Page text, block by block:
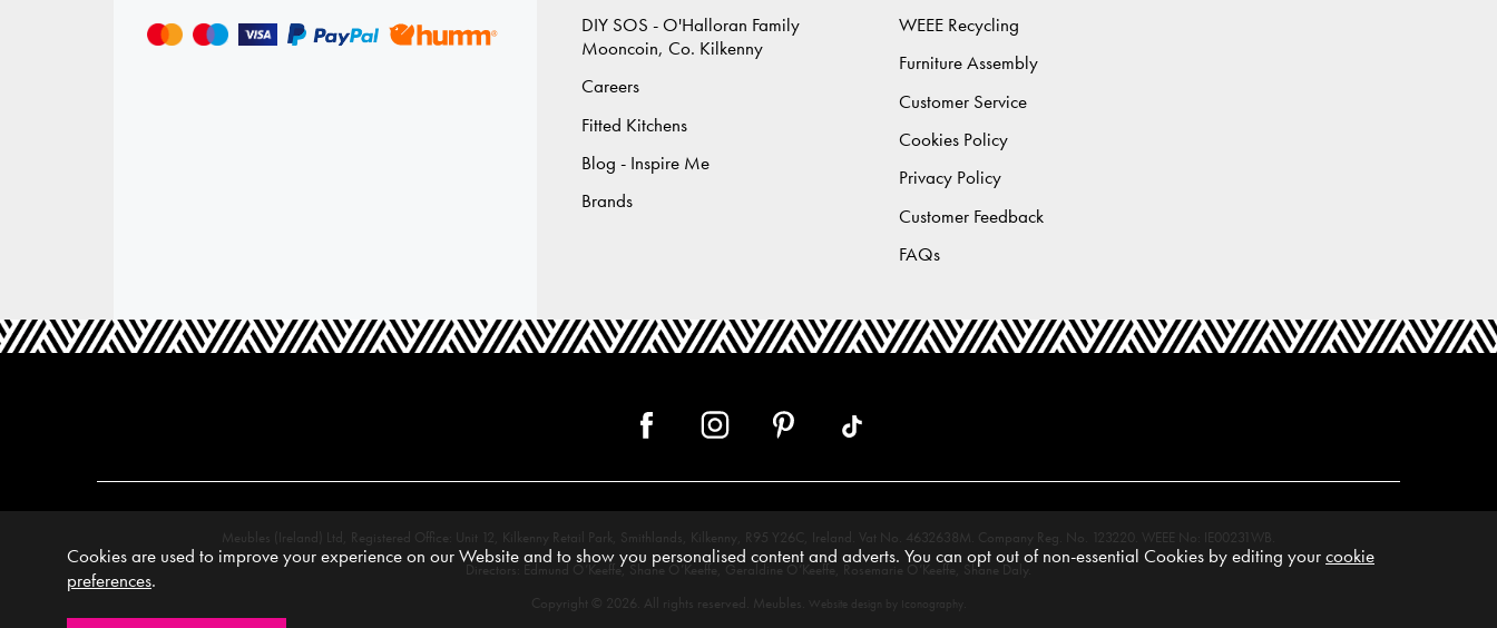
DIY SOS - O'Halloran Family
Mooncoin, Co. Kilkenny
Careers
Fitted Kitchens
Blog - Inspire Me
Brands
WEEE Recycling
Furniture Assembly
Customer Service
Cookies Policy
Privacy Policy
Customer Feedback
FAQs
Meubles (Ireland) Ltd, Registered Office: Unit 12, Kilkenny Retail Park, Smithlands, Kilkenny, R95 Y26C, Ireland. Vat No. 4632638M. Company Reg. No. 123220. WEEE No: IE00231WB.
Directors: Edmund O’Keeffe, Shane O’Keeffe, Geraldine O’Keeffe, Rosemarie O’Keeffe, Shane Daly.
Copyright © 2026. All rights reserved. Meubles.
Website design by Iconography
Cookies are used to improve your experience on our Website and to show you personalised content and adverts. You can opt out of non-essential Cookies by editing yourcookie
preferences.